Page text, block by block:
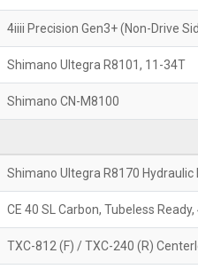
4iiii Precision Gen3+ (Non-Drive
Shimano Ultegra R8101, 11-34T
Shimano CN-M8100
Shimano Ultegra R8170 Hydraulic
CE 40 SL Carbon, Tubeless
TXC-812 (F) / TXC-240 (R)